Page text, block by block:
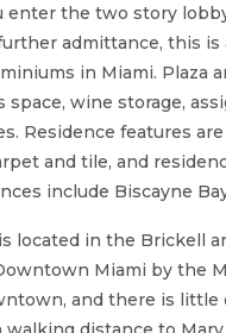
enter the two story
admittance, this
in Miami. Plaza
space, wine storage,
Residence features
and tile, and
include Biscayne
located in the Brickell
Miami by the
and there is little